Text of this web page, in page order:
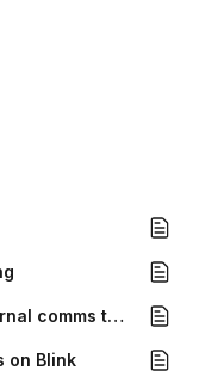
👏 How to build and scale your internal comms team
on Blink